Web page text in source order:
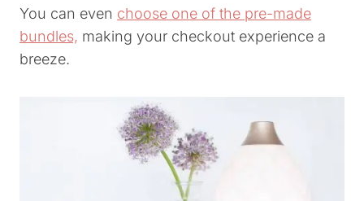
You can even choose one of the pre-made
bundles, making your checkout experience a
breeze.